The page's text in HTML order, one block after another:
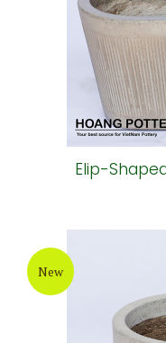
Elip-
New